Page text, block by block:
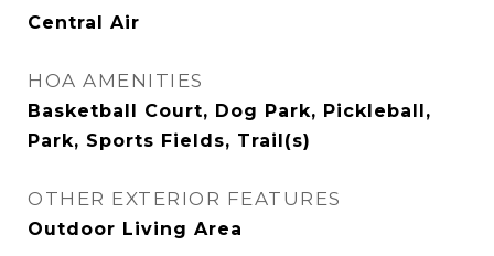
Central Air
HOA AMENITIES
Basketball Court, Dog Park, Pickleball,
Park, Sports Fields, Trail(s)
OTHER EXTERIOR FEATURES
Outdoor Living Area